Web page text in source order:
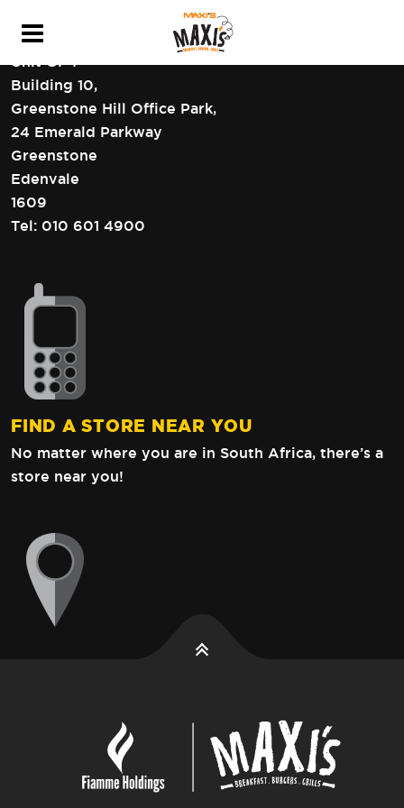
HEAD OFFICE CONTACT DETAILS
Unit GF4
Building 10,
Greenstone Hill Office Park,
24 Emerald Parkway
Greenstone
Edenvale
1609
Tel: 010 601 4900
FIND A STORE NEAR YOU
No matter where you are in South Africa, there’s a
store near you!